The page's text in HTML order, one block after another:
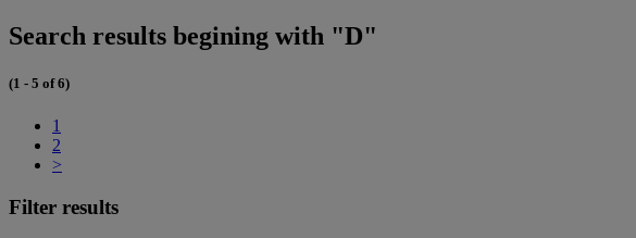
Search results begining with "D"
(1 - 5 of 6)
1
2
>
Filter results